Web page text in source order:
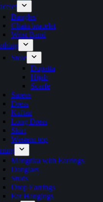
Bangles
Chain bracelet
Wrist Band
Stole
Dupatta
Hijab
Scarfe
Sarees
Dress
Kaftan
Long Dress
Skirt
Western top
Mangtika with Earrings
Danglars
Studs
Drop Earrings
Ear Hangings